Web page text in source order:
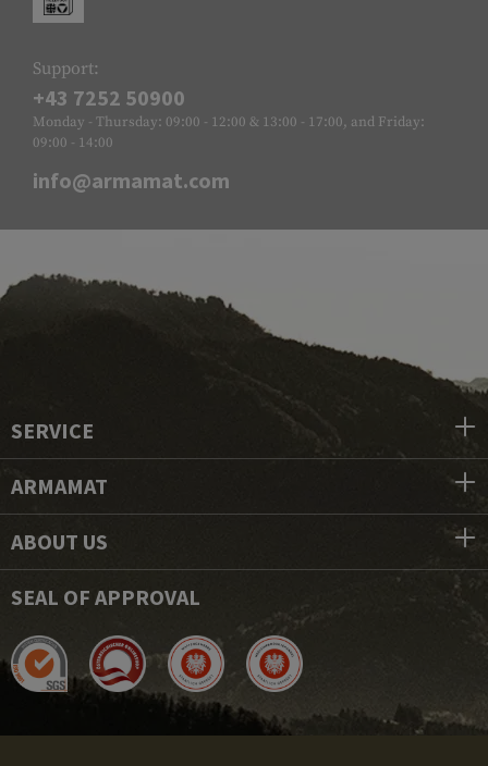
Support:
+43 7252 50900
Monday - Thursday: 09:00 - 12:00 & 13:00 - 17:00, and Friday:
09:00 - 14:00
info@armamat.com
SERVICE
ARMAMAT
ABOUT US
SEAL OF APPROVAL